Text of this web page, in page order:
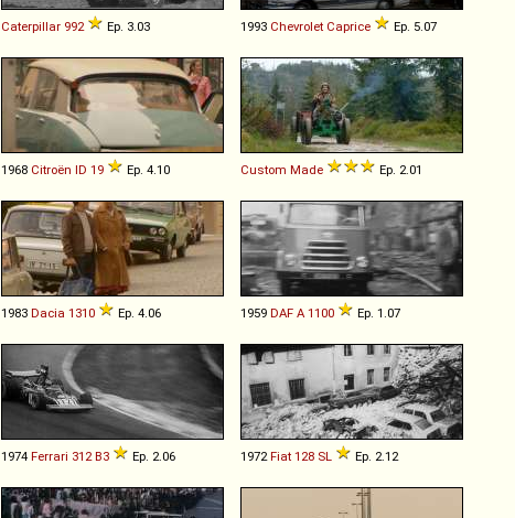
Caterpillar 992 Ep. 3.03 1993 Chevrolet Caprice Ep. 5.07
1968 Citroën ID 19 Ep. 4.10 Custom Made Ep. 2.01
1983 Dacia 1310 Ep. 4.06 1959 DAF A 1100 Ep. 1.07
1974 Ferrari 312 B3 Ep. 2.06 1972 Fiat 128 SL Ep. 2.12